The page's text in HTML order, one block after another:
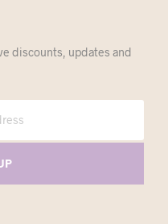
discounts, updates and